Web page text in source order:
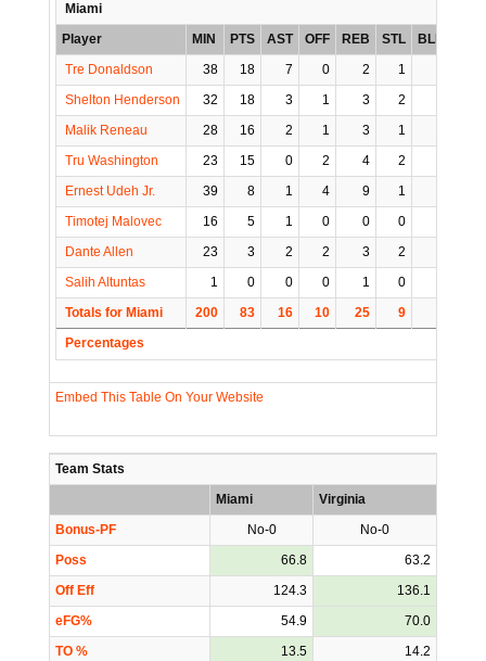
Miami
Player
MIN PTS AST OFF REB STL BLK
Tre Donaldson
38 18 7 0 2 1
Shelton Henderson
32 18 3 1 3 2
Malik Reneau
28 16 2 1 3 1
Tru Washington
23 15 0 2 4 2
Ernest Udeh Jr.
39 8 1 4 9 1
Timotej Malovec
16 5 1 0 0 0
Dante Allen
23 3 2 2 3 2
Salih Altuntas
1 0 0 0 1 0
Totals for Miami
200 83 16 10 25 9
Percentages
Embed This Table On Your Website
Team Stats
Miami
Virginia
Bonus-PF
No-0
No-0
Poss
66.8
63.2
Off Eff
124.3
136.1
eFG%
54.9
70.0
TO %
13.5
14.2